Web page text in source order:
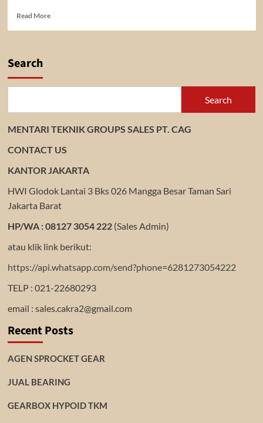
Read MoreRead
Search
Search
MENTARI TEKNIK GROUPS SALES PT. CAG
CONTACT US
KANTOR JAKARTA
HWI Glodok Lantai 3 Bks 026 Mangga Besar Taman Sari
Jakarta Barat
HP/WA : 08127 3054 222(Sales Admin)
atau klik link berikut:
https://api.whatsapp.com/send?phone=6281273054222
TELP : 021-22680293
email : sales.cakra2@gmail.com
Recent Posts
AGEN SPROCKET GEAR
JUAL BEARING
GEARBOX HYPOID TKM